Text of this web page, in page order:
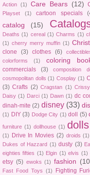
Action (1) Care Bears (12)
Playset
(1) cartoon specials
catalog
(15)
Deaths (1) cereal (1) Charms (1)
(1) cherry merry muffin (1)
clone (3) clothes (6)
colorforms (1) coloring
commercials
(3) composition
cosmopolitan dolls (1) Cosplay (1)
(3) Crafts (2) Cragstan (1) Crissy
Daisy (1) Darci (1) Dawn (1) dc
dinah-mite (2) disney (33)
(1) DIY (3) Dodge City (1) doll (5)
furniture (1) dollhouse (1) dolls
(1)
Drive In Movies (2) droids (1)
Dukes of Hazzard (1) dusty (3)
eighties fifties (1) Elgin (1) elvis (1)
etsy (5) ewoks (1) fashion
Fast Food Toys (1) Fighting